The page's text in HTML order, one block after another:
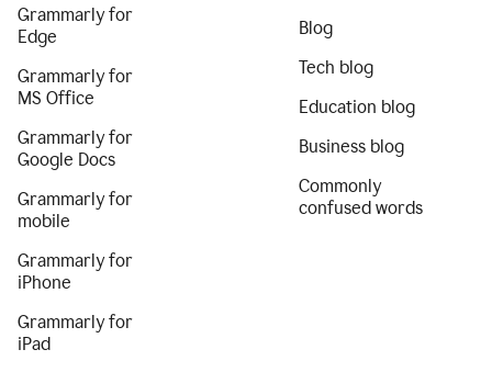
Grammarly for
Edge
Grammarly for
MS Office
Grammarly for
Google Docs
Grammarly for
mobile
Grammarly for
iPhone
Grammarly for
iPad
Blog
Tech blog
Education blog
Business blog
Commonly
confused words